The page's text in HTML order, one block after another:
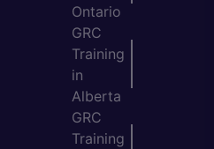
Ontario
GRC
Training
in
Alberta
GRC
Training